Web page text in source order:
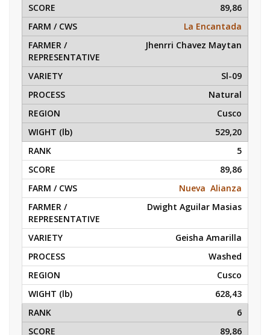
89,86
La Encantada
Jhenrri Chavez Maytan
Sl-09
Natural
Cusco
529,20
5
89,86
Nueva Alianza
Dwight Aguilar Masias
Geisha Amarilla
Washed
Cusco
628,43
6
89,86